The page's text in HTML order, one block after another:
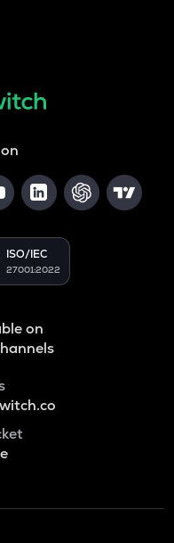
ISO/IEC
27001:2022
on